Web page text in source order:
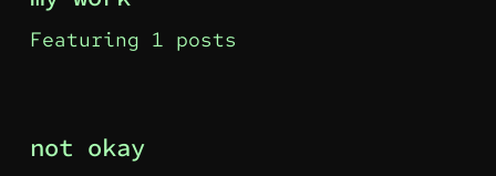
Featuring 1 posts
not okay